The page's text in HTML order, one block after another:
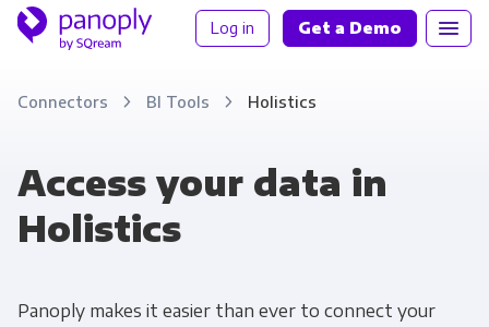
Log in Get a Demo
Connectors BI Tools Holistics
Access your data in
Holistics
Panoply makes it easier than ever to connect your